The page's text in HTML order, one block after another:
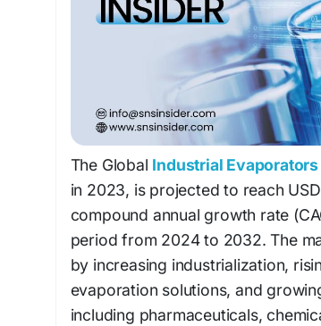
The Global Industrial
in 2023, is projected to reach
compound annual growth rate
period from 2024 to 2032. The
by increasing industrialization,
evaporation solutions, and
including pharmaceuticals,